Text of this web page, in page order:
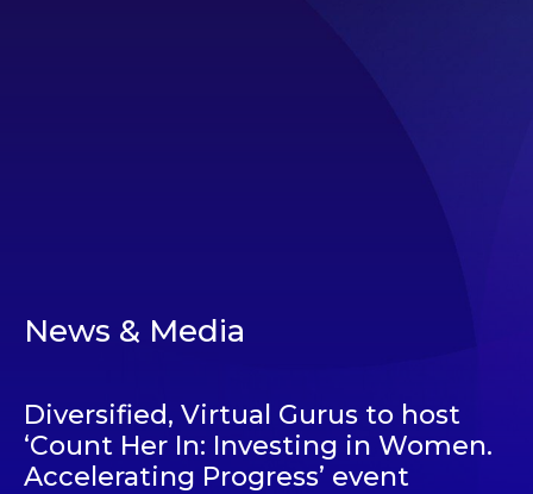
News & Media
Diversified, Virtual Gurus to host
‘Count Her In: Investing in Women.
Accelerating Progress’ event